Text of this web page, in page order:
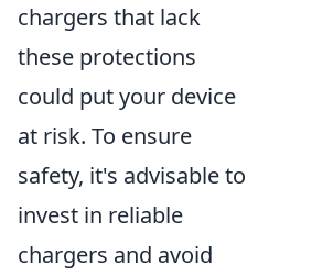
chargers that lack
these protections
could put your device
at risk. To ensure
safety, it's advisable to
invest in reliable
chargers and avoid